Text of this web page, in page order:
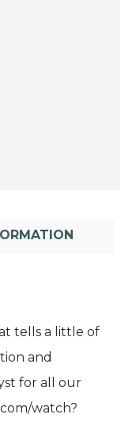
tells a little of
and
for all our
watch?